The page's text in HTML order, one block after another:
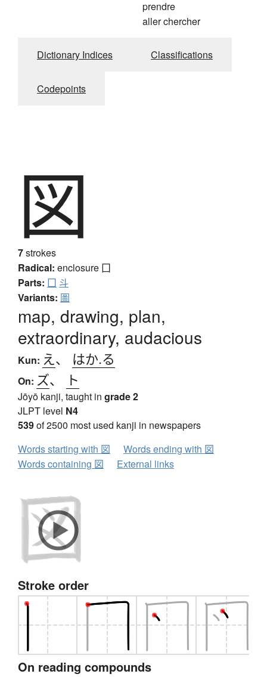
prendre
aller chercher
Dictionary Indices Classifications
Codepoints
図
7strokes
Radical: enclosure 囗
Parts: 囗 斗
Variants: 圖
map, drawing, plan,
extraordinary, audacious
Kun: え、 はか.る
On: ズ、 ト
Jōyō kanji, taught in grade 2
JLPT level N4
539of 2500 most used kanji in newspapers
Words starting with 図
Words ending with 図
Words containing 図
External links
Stroke order
On reading compounds